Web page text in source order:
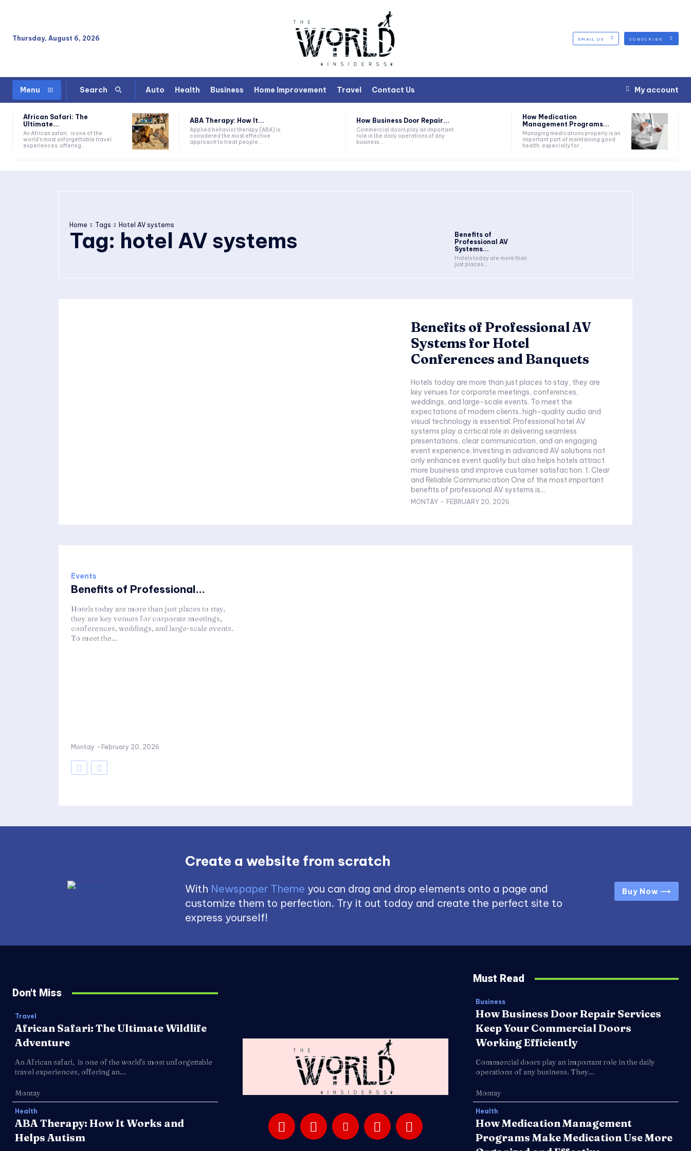
Thursday, August 6, 2026 EMAIL US SUBSCRIBE
Menu Search Auto Health Business Home Improvement Travel Contact Us My account
African Safari: The
Ultimate...
An African safari, is one of the
world's most unforgettable travel
experiences, offering...
ABA Therapy: How It...
Applied behavior therapy (ABA) is
considered the most effective
approach to treat people...
How Business Door Repair...
Commercial doors play an important
role in the daily operations of any
business....
How Medication
Management Programs...
Managing medications properly is an
important part of maintaining good
health, especially for...
Home Tags Hotel AV systems
Tag: hotel AV systems
Benefits of
Professional AV
Systems...
Hotels today are more than
just places...
Benefits of Professional AV
Systems for Hotel
Conferences and Banquets
Hotels today are more than just places to stay, they are
key venues for corporate meetings, conferences,
weddings, and large-scale events. To meet the
expectations of modern clients, high-quality audio and
visual technology is essential. Professional hotel AV
systems play a critical role in delivering seamless
presentations, clear communication, and an engaging
event experience. Investing in advanced AV solutions not
only enhances event quality but also helps hotels attract
more business and improve customer satisfaction. 1. Clear
and Reliable Communication One of the most important
benefits of professional AV systems is...
MONTAY - FEBRUARY 20, 2026
Events
Benefits of Professional...
Hotels today are more than just places to stay,
they are key venues for corporate meetings,
conferences, weddings, and large-scale events.
To meet the...
Montay - February 20, 2026
Create a website from scratch
With Newspaper Theme you can drag and drop elements onto a page and
customize them to perfection. Try it out today and create the perfect site to
express yourself!
Buy Now ⟶
Don't Miss
Travel
African Safari: The Ultimate Wildlife
Adventure
An African safari, is one of the world's most unforgettable
travel experiences, offering an...
Montay
Health
ABA Therapy: How It Works and
Helps Autism
Must Read
Business
How Business Door Repair Services
Keep Your Commercial Doors
Working Efficiently
Commercial doors play an important role in the daily
operations of any business. They...
Montay
Health
How Medication Management
Programs Make Medication Use More